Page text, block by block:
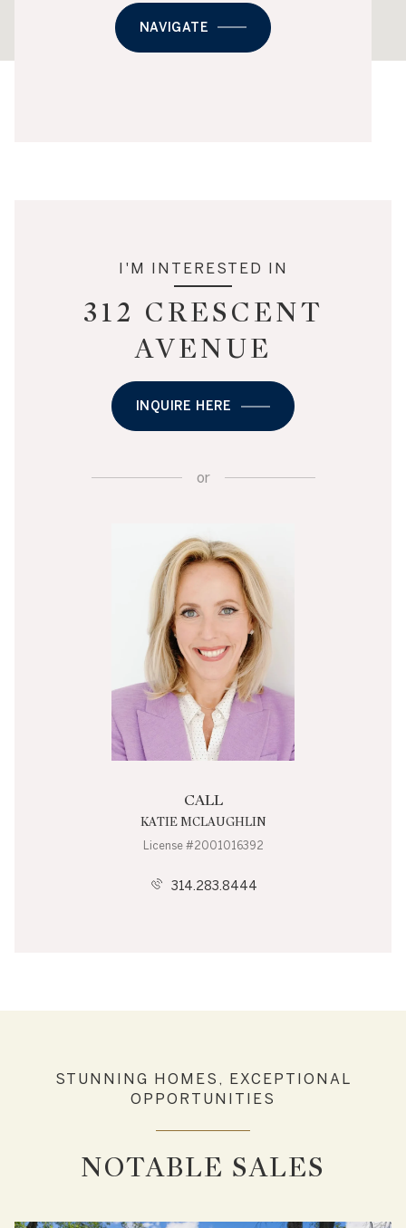
NAVIGATE
I'M INTERESTED IN
312 CRESCENT
AVENUE
INQUIRE HERE
or
CALL
KATIE MCLAUGHLIN
License #2001016392
314.283.8444
STUNNING HOMES, EXCEPTIONAL
OPPORTUNITIES
NOTABLE SALES